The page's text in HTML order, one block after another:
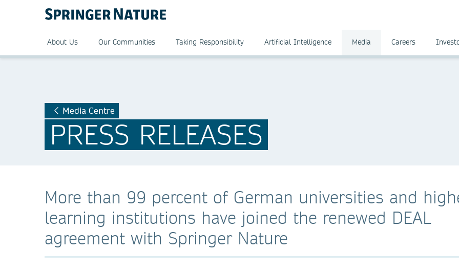
About Us Our Communities Taking Responsibility Artificial Intelligence Media Careers
Media Centre
PRESS RELEASES
More than 99 percent of German universities and
learning institutions have joined the renewed DEAL
agreement with Springer Nature